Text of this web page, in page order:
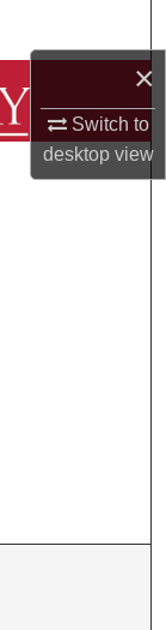
×
Switch to
desktopview